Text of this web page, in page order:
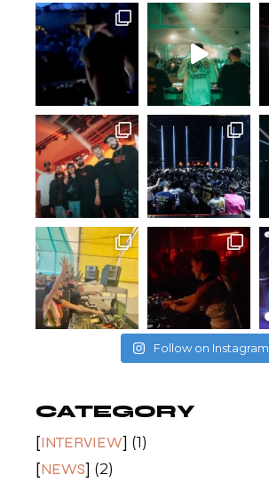
Follow on Instagram
CATEGORY
INTERVIEW (1)
NEWS (2)